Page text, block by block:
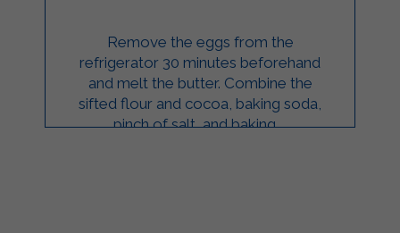
Remove the eggs from the
refrigerator 30 minutes beforehand
and melt the butter. Combine the
sifted flour and cocoa, baking soda,
pinch of salt, and baking ...